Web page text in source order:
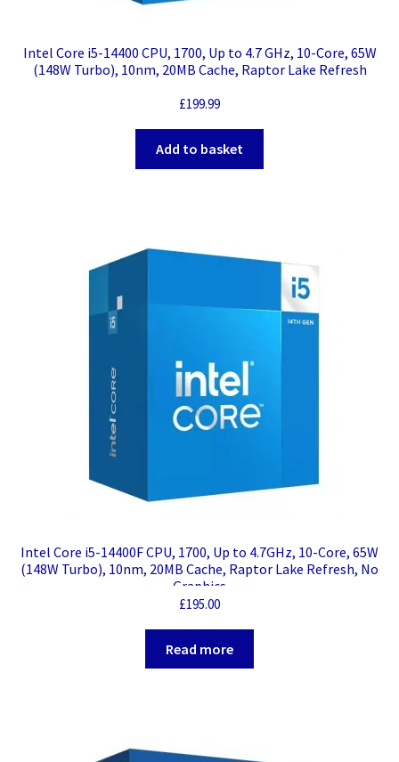
Intel Core i5-14400 CPU, 1700, Up to 4.7 GHz, 10-Core, 65W
(148W Turbo), 10nm, 20MB Cache, Raptor Lake Refresh
£199.99
Add to basket
Intel Core i5-14400F CPU, 1700, Up to 4.7GHz, 10-Core, 65W
(148W Turbo), 10nm, 20MB Cache, Raptor Lake Refresh, No
Graphics
£195.00
Read more